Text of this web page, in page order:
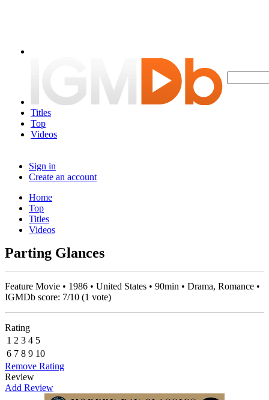
Titles
Top
Videos
Sign in
Create an account
Home
Top
Titles
Videos
Parting Glances
Feature Movie • 1986 • United States • 90min • Drama, Romance •
IGMDb score: 7/10 (1 vote)
Rating
1 2 3 4 5
6 7 8 9 10
Remove Rating
Review
Add Review